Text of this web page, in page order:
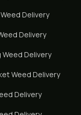
Weed Delivery
Delivery
Weed Delivery
Weed Delivery
Delivery